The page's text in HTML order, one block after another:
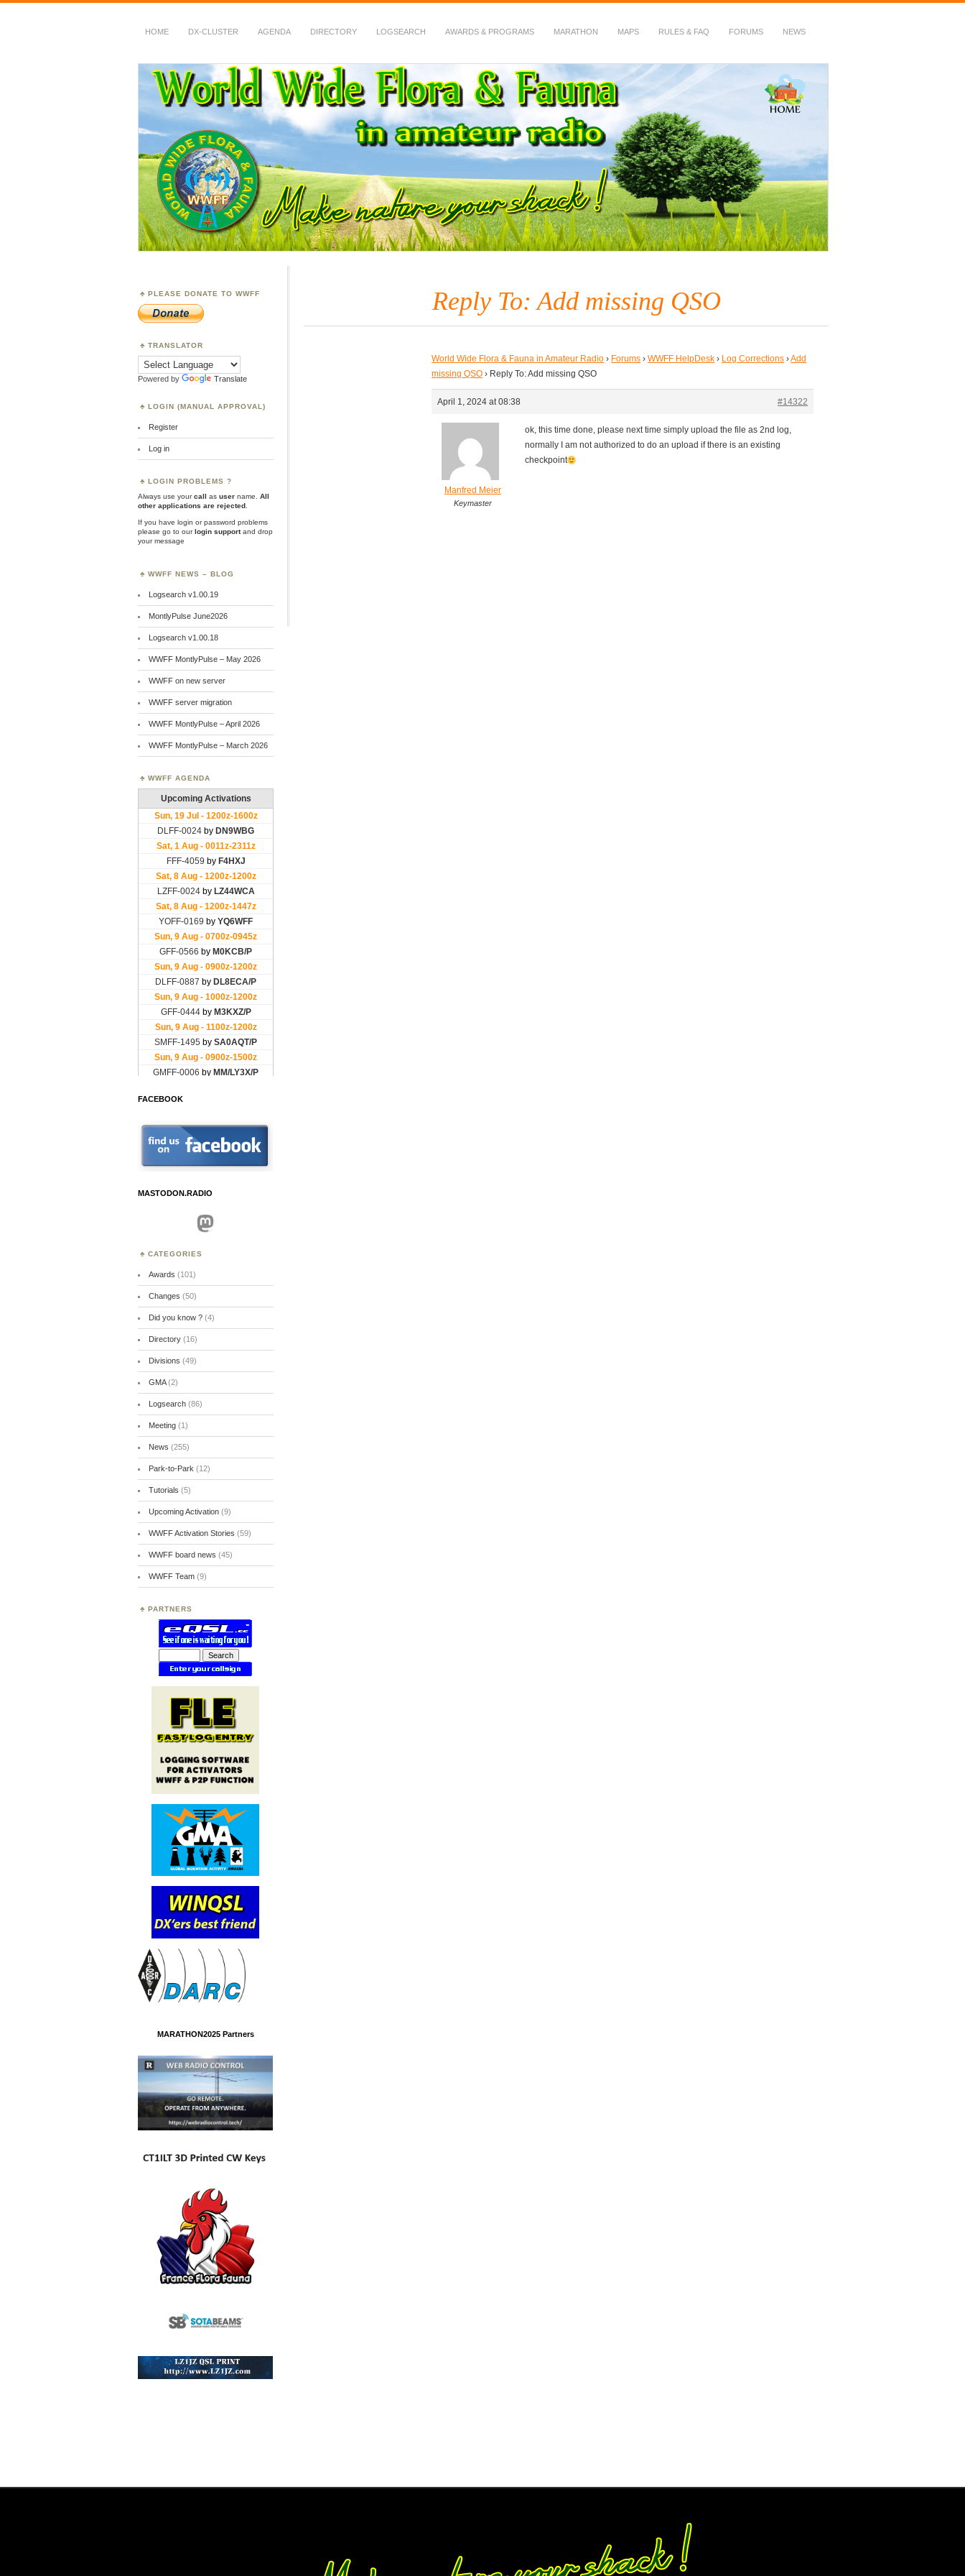
HOME DX-CLUSTER AGENDA DIRECTORY LOGSEARCH AWARDS & PROGRAMS MARATHON MAPS RULES & FAQ FORUMS NEWS
WWFF
~ World Wide Flora & Fauna in Amateur Radio
Reply To: Add missing QSO
World Wide Flora & Fauna in Amateur Radio › Forums › WWFF HelpDesk › Log Corrections ›Add
missing QSO › Reply To: Add missing QSO
April 1, 2024 at 08:38 #14322
Manfred Meier
Keymaster
ok, this time done, please next time simply upload the file as 2nd log,
normally I am not authorized to do an upload if there is an existing
checkpoint
PLEASE DONATE TO WWFF
TRANSLATOR
Powered by Translate
LOGIN (MANUAL APPROVAL)
Register
Log in
LOGIN PROBLEMS ?
Always use yourcall as user name.
All
other applications are rejected
If you have login or password problems
please go to ourlogin supportand drop
your message
WWFF NEWS – BLOG
Logsearch v1.00.19
MontlyPulse June2026
Logsearch v1.00.18
WWFF MontlyPulse – May 2026
WWFF on new server
WWFF server migration
WWFF MontlyPulse – April 2026
WWFF MontlyPulse – March 2026
WWFF AGENDA
FACEBOOK
MASTODON.RADIO
Mastodon
CATEGORIES
Awards (101)
Changes (50)
Did you know ?(4)
Directory(16)
Divisions (49)
GMA(2)
Logsearch(86)
Meeting(1)
News (255)
Park-to-Park (12)
Tutorials (5)
Upcoming Activation(9)
WWFF Activation Stories (59)
WWFF board news (45)
WWFF Team(9)
PARTNERS
MARATHON2025 Partners